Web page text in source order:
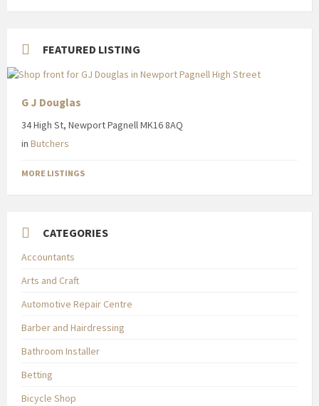
FEATURED LISTING
G J Douglas
34 High St, Newport Pagnell MK16 8AQ
in Butchers
MORE LISTINGS
CATEGORIES
Accountants
Arts and Craft
Automotive Repair Centre
Barber and Hairdressing
Bathroom Installer
Betting
Bicycle Shop